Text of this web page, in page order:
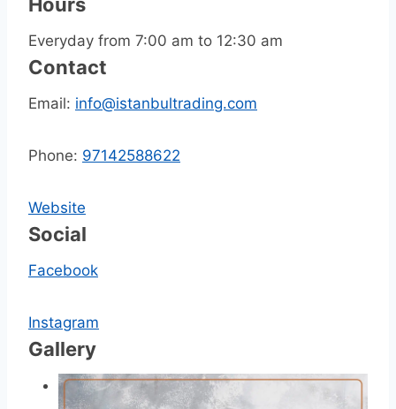
Everyday from 7:00 am to 12:30 am
Contact
Email: info@istanbultrading.com
Phone: 97142588622
Website
Social
Facebook
Instagram
Gallery